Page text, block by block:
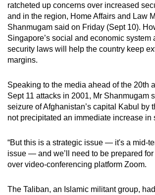
ratcheted up concerns over increased
and in the region, Home Affairs and Law
Shanmugam said on Friday (Sept 10).
Singapore’s social and economic system
security laws will help the country keep
margins.
Speaking to the media ahead of the 20th
Sept 11 attacks in 2001, Mr Shanmugam
seizure of Afghanistan’s capital Kabul by
not precipitated an immediate increase in
“But this is a strategic issue — it's a mid-
issue — and we’ll need to be prepared for
over video-conferencing platform Zoom.
The Taliban, an Islamic militant group,
Upgraded
but
still
having
issues?
us